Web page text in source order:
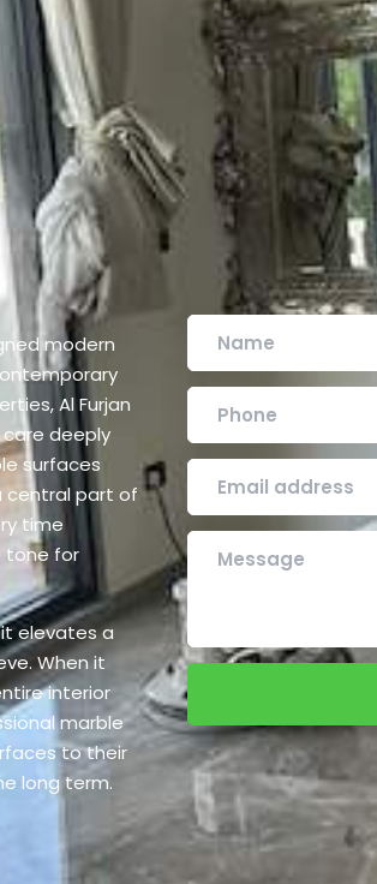
modern
Al Furjan
deeply
surfaces
central part of
time
tone for
elevates a
When it
interior
marble
to their
long term.